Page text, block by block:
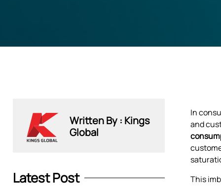
Written By : Kings
Global
Latest Post
In
and
This